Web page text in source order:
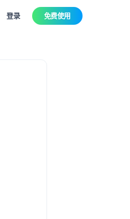
登录 免费使用